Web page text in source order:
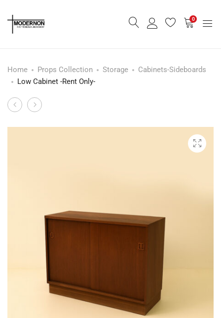
0
Home Props Collection Storage
Cabinets-Sideboards
Low Cabinet -Rent Only-
Product
MidRound